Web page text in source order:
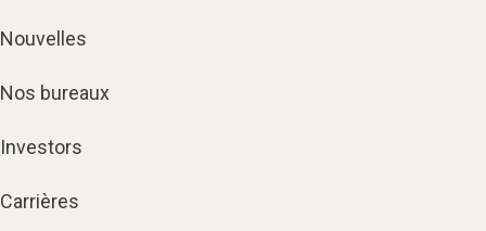
Nouvelles
Nos bureaux
Investors
Carrières